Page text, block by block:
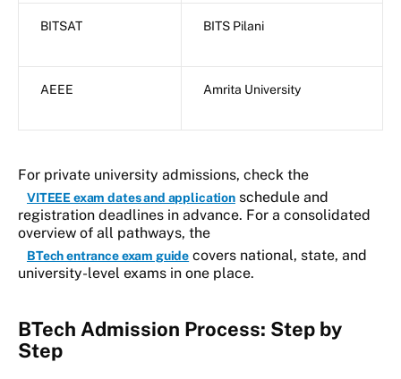
BITSAT BITS Pilani
AEEE Amrita University
For private university admissions, check the
VITEEE exam dates and applicationschedule and
registration deadlines in advance. For a consolidated
overview of all pathways, the
BTech entrance exam guide covers national, state, and
university-level exams in one place.
BTech Admission Process: Step by
Step